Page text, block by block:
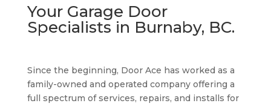
Your Garage Door
Specialists in Burnaby, BC.
Since the beginning, Door Ace has worked as a
family-owned and operated company offering a
full spectrum of services, repairs, and installs for